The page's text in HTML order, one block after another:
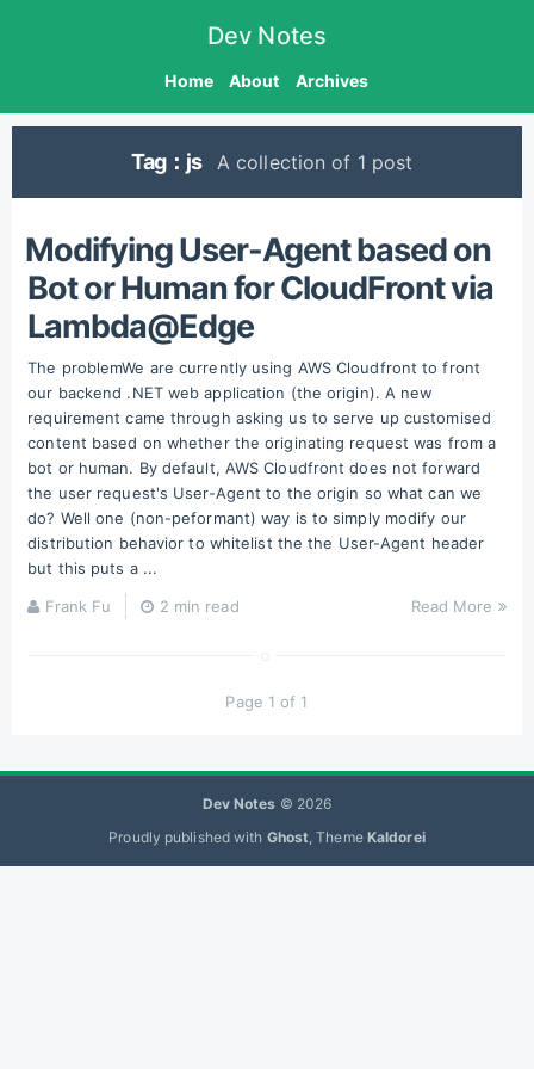
Dev Notes
Home About Archives
Tag：js A collection of 1 post
Modifying User-Agent based on
Bot or Human for CloudFront via
Lambda@Edge
The problemWe are currently using AWS Cloudfront to front
our backend .NET web application (the origin). A new
requirement came through asking us to serve up customised
content based on whether the originating request was from a
bot or human. By default, AWS Cloudfront does not forward
the user request's User-Agent to the origin so what can we
do? Well one (non-peformant) way is to simply modify our
distribution behavior to whitelist the the User-Agent header
but this puts a ...
Frank Fu
2 min read Read More
Page 1 of 1
Dev Notes © 2026
Proudly published with Ghost, Theme Kaldorei